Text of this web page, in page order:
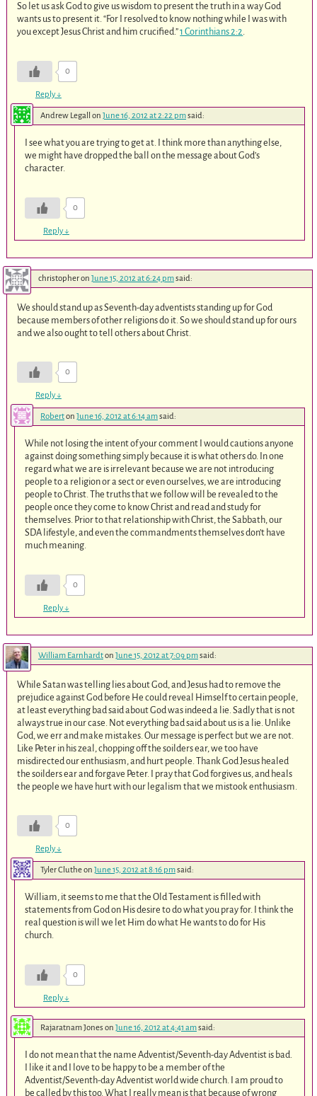
So let us ask God to give us wisdom to present the truth in a way God
wants us to present it. “For I resolved to know nothing while I was with
you except Jesus Christ and him crucified.”1 Corinthians 2:2.
0
Reply↓
Andrew Legall on June 16, 2012 at 2:22 pmsaid:
I see what you are trying to get at. I think more than anything else,
we might have dropped the ball on the message about God’s
character.
0
Reply↓
christopheron June 15, 2012 at 6:24 pmsaid:
We should stand up as Seventh-day adventists standing up for God
because members of other religions do it. So we should stand up for ours
and we also ought to tell others about Christ.
0
Reply↓
Roberton June 16, 2012 at 6:14 amsaid:
While not losing the intent of your comment I would cautions anyone
against doing something simply because it is what others do. In one
regard what we are is irrelevant because we are not introducing
people to a religion or a sect or even ourselves, we are introducing
people to Christ. The truths that we follow will be revealed to the
people once they come to know Christ and read and study for
themselves. Prior to that relationship with Christ, the Sabbath, our
SDA lifestyle, and even the commandments themselves don’t have
much meaning.
0
Reply↓
William Earnhardton June 15, 2012 at 7:09 pmsaid:
While Satan was telling lies about God, and Jesus had to remove the
prejudice against God before He could reveal Himself to certain people,
at least everything bad said about God was indeed a lie. Sadly that is not
always true in our case. Not everything bad said about us is a lie. Unlike
God, we err and make mistakes. Our message is perfect but we are not.
Like Peter in his zeal, chopping off the soilders ear, we too have
misdirected our enthusiasm, and hurt people. Thank God Jesus healed
the soilders ear and forgave Peter. I pray that God forgives us, and heals
the people we have hurt with our legalism that we mistook enthusiasm.
0
Reply↓
Tyler Clutheon June 15, 2012 at 8:16 pmsaid:
William, it seems to me that the Old Testament is filled with
statements from God on His desire to do what you pray for. I think the
real question is will we let Him do what He wants to do for His
church.
0
Reply↓
Rajaratnam Jones on June 16, 2012 at 4:41 amsaid:
I do not mean that the name Adventist/Seventh-day Adventist is bad.
I like it and I love to be happy to be a member of the
Adventist/Seventh-day Adventist world wide church. I am proud to
be called by this too. What I really mean is that because of wrong